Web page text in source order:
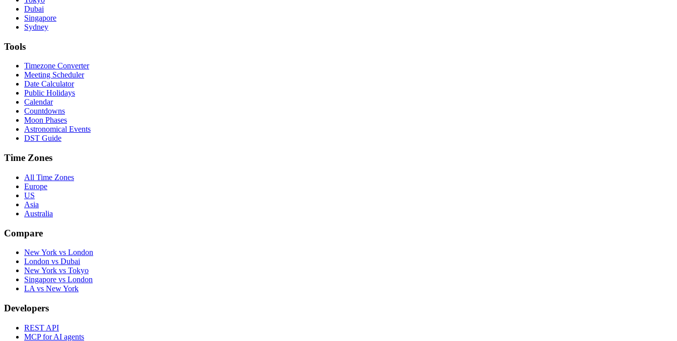
Dubai
Singapore
Sydney
Tools
Timezone Converter
Meeting Scheduler
Date Calculator
Public Holidays
Calendar
Countdowns
Moon Phases
Astronomical Events
DST Guide
Time Zones
All Time Zones
Europe
US
Asia
Australia
Compare
New York vs London
London vs Dubai
New York vs Tokyo
Singapore vs London
LA vs New York
Developers
REST API
MCP for AI agents